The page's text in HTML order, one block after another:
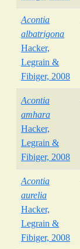
Acontia
albatrigona
Hacker,
Legrain &
Fibiger, 2008
Acontia
amhara
Hacker,
Legrain &
Fibiger, 2008
Acontia
aurelia
Hacker,
Legrain &
Fibiger, 2008